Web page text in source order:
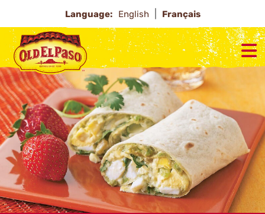
Language: English Français